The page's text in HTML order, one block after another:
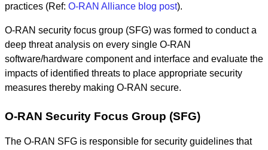
practices (Ref: O-RAN Alliance blog post).
O-RAN security focus group (SFG) was formed to conduct a
deep threat analysis on every single O-RAN
software/hardware component and interface and evaluate the
impacts of identified threats to place appropriate security
measures thereby making O-RAN secure.
O-RAN Security Focus Group (SFG)
The O-RAN SFG is responsible for security guidelines that